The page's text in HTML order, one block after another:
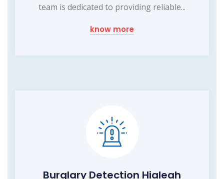
team is dedicated to providing reliable...
know more
Burglary Detection Hialeah